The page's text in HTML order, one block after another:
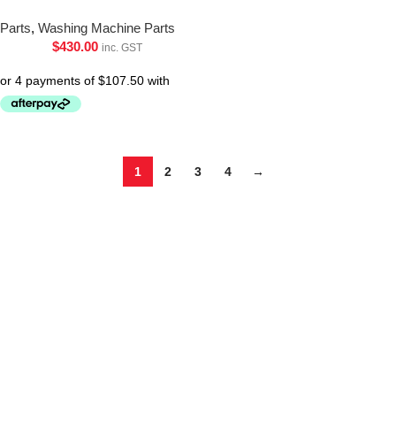
Parts, Washing Machine Parts
$430.00 inc. GST
1 2 3 4 →